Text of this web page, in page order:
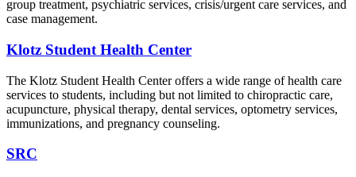
group treatment, psychiatric services, crisis/urgent care services, and
case management.
Klotz Student Health Center
The Klotz Student Health Center offers a wide range of health care
services to students, including but not limited to chiropractic care,
acupuncture, physical therapy, dental services, optometry services,
immunizations, and pregnancy counseling.
SRC